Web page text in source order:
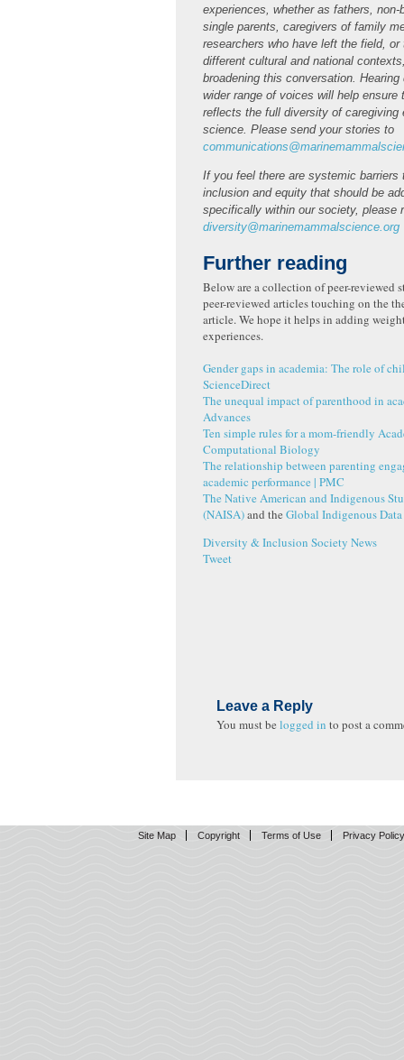
experiences, whether as fathers, non-
single parents, caregivers of family
researchers who have left the field, or
different cultural and national
broadening this conversation.
wider range of voices will help ensure
reflects the full diversity of caregiving
science. Please send your stories to
If you feel there are systemic barriers
inclusion and equity that should be
specifically within our society, please
diversity@marinemammalscience.org
Further reading
Below are a collection of peer-reviewed
peer-reviewed articles touching on the
article. We hope it helps in adding
experiences.
Gender gaps in academia: The role of
ScienceDirect
The unequal impact of parenthood in
Advances
Ten simple rules for a mom-friendly
Computational Biology
The relationship between parenting
academic performance | PMC
The Native American and Indigenous
(NAISA)and the Global Indigenous
Diversity & Inclusion Society News
Tweet
Leave a Reply
You must be logged in to post a
Site Map Copyright Terms of Use Privacy Policy